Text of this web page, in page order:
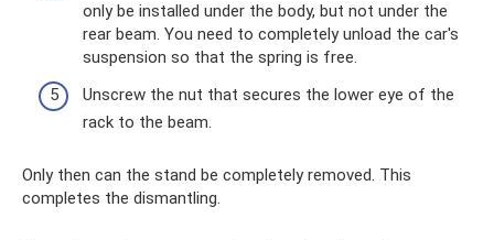
only be installed under the body, but not under the
rear beam. You need to completely unload the car's
suspension so that the spring is free.
Unscrew the nut that secures the lower eye of the
rack to the beam.
Only then can the stand be completely removed. This
completes the dismantling.